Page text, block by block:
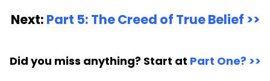
Next: Part 5: The Creed of True Belief >>
Did you miss anything? Start at Part One? >>